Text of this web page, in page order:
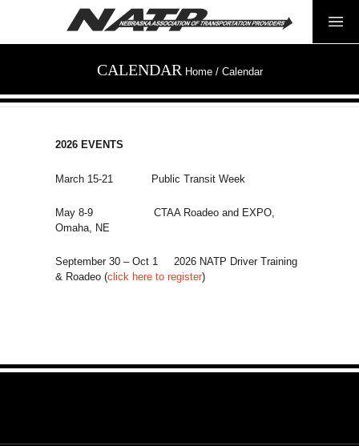
CALENDAR Home/ Calendar
2026 EVENTS
March 15-21 Public Transit Week
May 8-9 CTAA Roadeo and EXPO,
Omaha, NE
September 30 – Oct 1 2026 NATP Driver Training
& Roadeo (click here to register)